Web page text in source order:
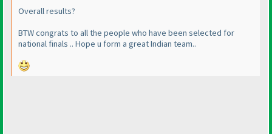
Overall results?
BTW congrats to all the people who have been selected for
national finals .. Hope u form a great Indian team..